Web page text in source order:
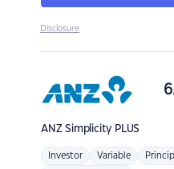
Disclosure
ANZSimplicity PLUS
Investor Variable